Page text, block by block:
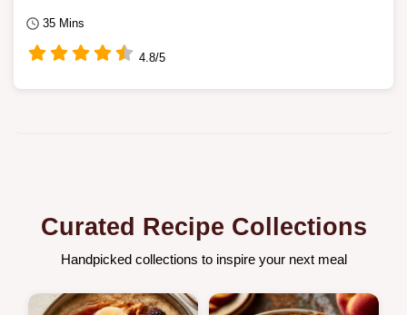
35 Mins
4.8/5
Curated Recipe Collections
Handpicked collections to inspire your next meal